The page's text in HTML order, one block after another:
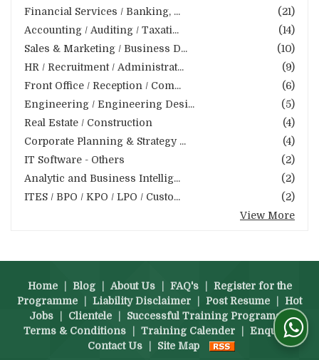
(21)
Financial Services / Banking, ...
(14)
Accounting / Auditing / Taxati...
(10)
Sales & Marketing / Business D...
(9)
HR / Recruitment / Administrat...
(6)
Front Office / Reception / Com...
(5)
Engineering / Engineering Desi...
(4)
Real Estate / Construction
(4)
Corporate Planning & Strategy ...
(2)
IT Software - Others
(2)
Analytic and Business Intellig...
(2)
ITES / BPO / KPO / LPO / Custo...
View More
Home Blog About Us FAQ's
Register for the
Programme
Liability Disclaimer Post Resume
Hot
Jobs
Clientele Successful Training Programs
|
Terms & Conditions
Training Calender Enquiry |
Contact Us
Site Map